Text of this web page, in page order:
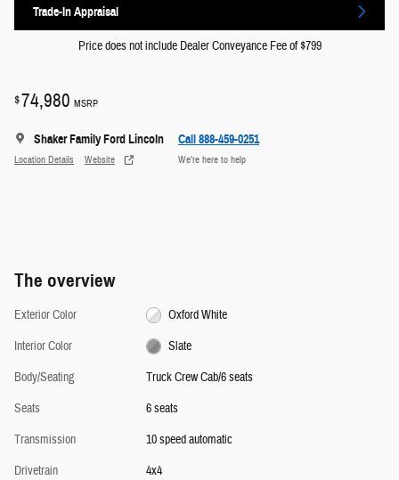
Trade-In Appraisal
Price does not include Dealer Conveyance Fee of $799
$74,980 MSRP
Shaker Family Ford Lincoln
Location Details Website
Call 888-459-0251
We’re here to help
The overview
Exterior Color
Oxford White
Interior Color
Slate
Body/Seating
Truck Crew Cab/6 seats
Seats
6 seats
Transmission
10 speed automatic
Drivetrain
4x4